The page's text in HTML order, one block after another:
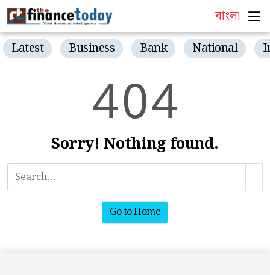
বাংলা
Latest Business Bank National
404
Sorry! Nothing found.
Go to Home